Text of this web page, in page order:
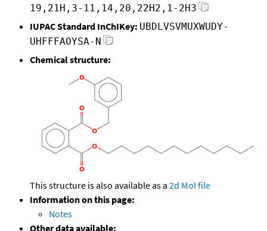
19,21H,3-11,14,20,22H2,1-2H3
IUPAC Standard InChIKey: UBDLVSVMUXWUDY-
UHFFFAOYSA-N
Chemical structure:
This structure is also available as a 2d Mol file
Information on this page:
Notes
Other data available: